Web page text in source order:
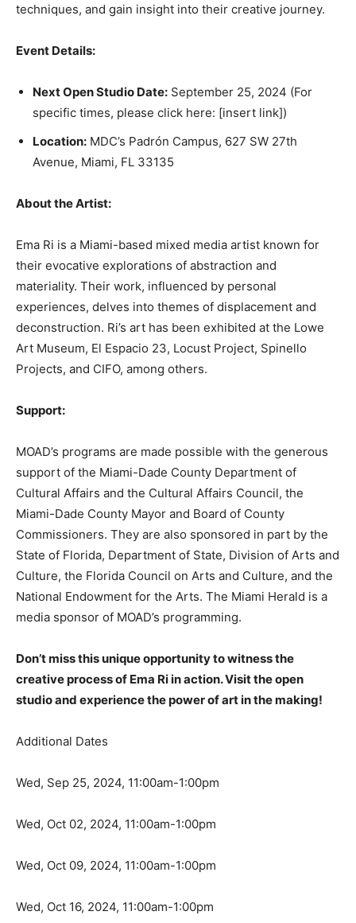
techniques, and gain insight into their creative journey.
Event Details:
Next Open Studio Date: September 25, 2024 (For
specific times, please click here: [insert link])
Location: MDC’s Padrón Campus, 627 SW 27th
Avenue, Miami, FL 33135
About the Artist:
Ema Ri is a Miami-based mixed media artist known for
their evocative explorations of abstraction and
materiality. Their work, influenced by personal
experiences, delves into themes of displacement and
deconstruction. Ri’s art has been exhibited at the Lowe
Art Museum, El Espacio 23, Locust Project, Spinello
Projects, and CIFO, among others.
Support:
MOAD’s programs are made possible with the generous
support of the Miami-Dade County Department of
Cultural Affairs and the Cultural Affairs Council, the
Miami-Dade County Mayor and Board of County
Commissioners. They are also sponsored in part by the
State of Florida, Department of State, Division of Arts and
Culture, the Florida Council on Arts and Culture, and the
National Endowment for the Arts. The Miami Herald is a
media sponsor of MOAD’s programming.
Don’t miss this unique opportunity to witness the
creative process of Ema Ri in action. Visit the open
studio and experience the power of art in the making!
Additional Dates
Wed, Sep 25, 2024, 11:00am-1:00pm
Wed, Oct 02, 2024, 11:00am-1:00pm
Wed, Oct 09, 2024, 11:00am-1:00pm
Wed, Oct 16, 2024, 11:00am-1:00pm